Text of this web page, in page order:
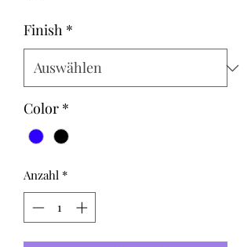
Finish *
Color *
Anzahl *